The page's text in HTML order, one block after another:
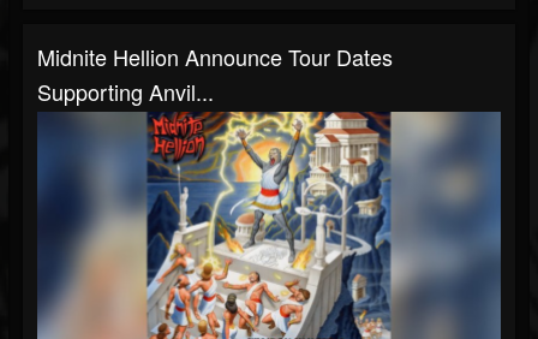
Midnite Hellion Announce Tour Dates
Supporting Anvil...